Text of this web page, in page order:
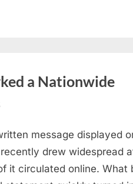
a Nationwide
message displayed
drew widespread
it circulated online. What